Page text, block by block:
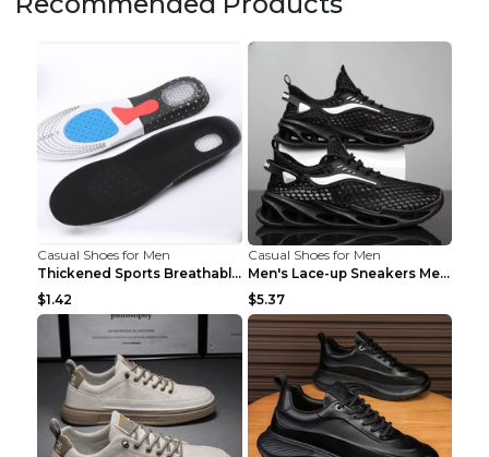
Casual Shoes for Men
Thickened Sports Breathable Shock Absorption Insol...
$1.42
Casual Shoes for Men
Men's Lace-up Sneakers Mesh Sports Shoes Fashion H...
$5.37